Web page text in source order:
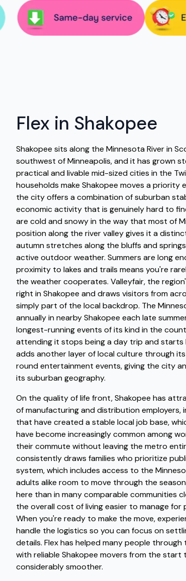
Flex in Shakopee
Shakopee sits along the Minnesota River in
southwest of Minneapolis, and it has grown
practical and livable mid-sized cities in the
households make Shakopee moves a
the city offers a combination of suburban
economic activity that is genuinely hard to
are cold and snowy in the way that most of
position along the river valley gives it a
autumn stretches along the bluffs and
active outdoor weather. Summers are long
proximity to lakes and trails means you're
the weather cooperates. Valleyfair, the
right in Shakopee and draws visitors from
simply part of the local backdrop. The
annually in nearby Shakopee each late
longest-running events of its kind in the
attending it stops being a day trip and starts
adds another layer of local culture through
round entertainment events, giving the city
its suburban geography.
On the quality of life front, Shakopee has
of manufacturing and distribution employers,
that have created a stable local job base,
have become increasingly common among
their commute without leaving the metro
consistently draws families who prioritize
system, which includes access to the
adults alike room to move through the
here than in many comparable communities
the overall cost of living easier to manage for
When you're ready to make the move,
handle the logistics so you can focus on
details. Flex has helped many people
with reliable Shakopee movers from the
considerably smoother.